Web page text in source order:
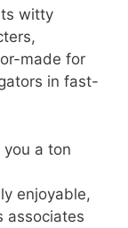
witty
made for
in fast-
you a ton
enjoyable,
associates